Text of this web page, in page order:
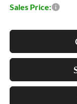
Sales Price: